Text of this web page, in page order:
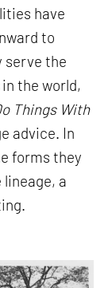
have
to
serve the
the world,
Things With
advice. In
forms they
a